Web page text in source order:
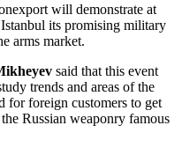
will demonstrate at
its promising military
arms market.
said that this event
trends and areas of the
for foreign customers to get
Russian weaponry famous